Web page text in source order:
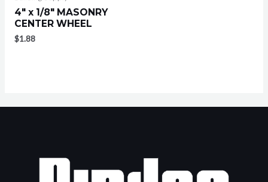
4″ x 1/8″ MASONRY
CENTER WHEEL
$1.88